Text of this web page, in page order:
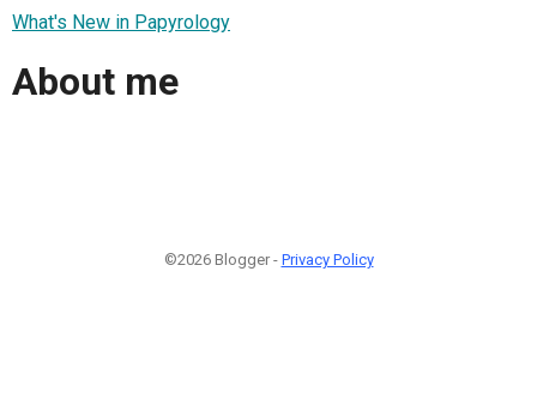
What's New in Papyrology
About me
©2026 Blogger - Privacy Policy